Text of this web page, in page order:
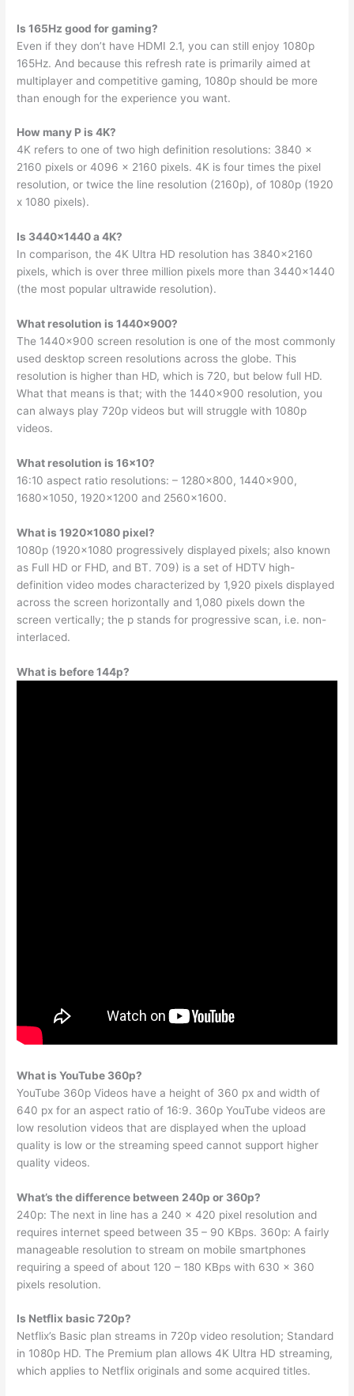
Is 165Hz good for gaming?
Even if they don’t have HDMI 2.1, you can still enjoy 1080p
165Hz. And because this refresh rate is primarily aimed at
multiplayer and competitive gaming, 1080p should be more
than enough for the experience you want.
How many P is 4K?
4K refers to one of two high definition resolutions: 3840 x
2160 pixels or 4096 x 2160 pixels. 4K is four times the pixel
resolution, or twice the line resolution (2160p), of 1080p (1920
x 1080 pixels).
Is 3440×1440 a 4K?
In comparison, the 4K Ultra HD resolution has 3840×2160
pixels, which is over three million pixels more than 3440×1440
(the most popular ultrawide resolution).
What resolution is 1440×900?
The 1440×900 screen resolution is one of the most commonly
used desktop screen resolutions across the globe. This
resolution is higher than HD, which is 720, but below full HD.
What that means is that; with the 1440×900 resolution, you
can always play 720p videos but will struggle with 1080p
videos.
What resolution is 16×10?
16:10 aspect ratio resolutions: – 1280×800, 1440×900,
1680×1050, 1920×1200 and 2560×1600.
What is 1920×1080 pixel?
1080p (1920×1080 progressively displayed pixels; also known
as Full HD or FHD, and BT. 709) is a set of HDTV high-
definition video modes characterized by 1,920 pixels displayed
across the screen horizontally and 1,080 pixels down the
screen vertically; the p stands for progressive scan, i.e. non-
interlaced.
What is before 144p?
What is YouTube 360p?
YouTube 360p Videos have a height of 360 px and width of
640 px for an aspect ratio of 16:9. 360p YouTube videos are
low resolution videos that are displayed when the upload
quality is low or the streaming speed cannot support higher
quality videos.
What’s the difference between 240p or 360p?
240p: The next in line has a 240 x 420 pixel resolution and
requires internet speed between 35 – 90 KBps. 360p: A fairly
manageable resolution to stream on mobile smartphones
requiring a speed of about 120 – 180 KBps with 630 x 360
pixels resolution.
Is Netflix basic 720p?
Netflix’s Basic plan streams in 720p video resolution; Standard
in 1080p HD. The Premium plan allows 4K Ultra HD streaming,
which applies to Netflix originals and some acquired titles.